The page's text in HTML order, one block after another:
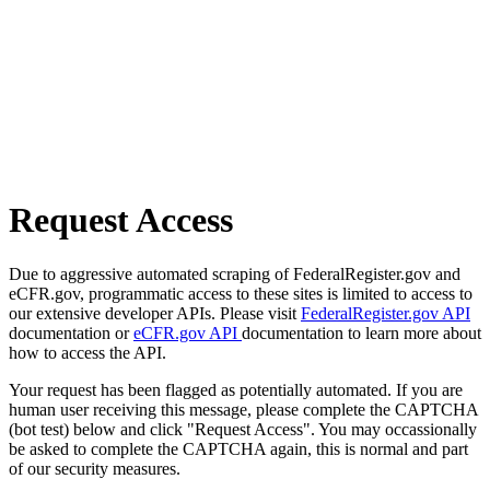
Request Access
Due to aggressive automated scraping of FederalRegister.gov and
eCFR.gov, programmatic access to these sites is limited to access to
our extensive developer APIs. Please visit FederalRegister.gov API
documentation oreCFR.gov API documentation to learn more about
how to access the API.
Your request has been flagged as potentially automated. If you are
human user receiving this message, please complete the CAPTCHA
(bot test) below and click "Request Access". You may occassionally
be asked to complete the CAPTCHA again, this is normal and part
of our security measures.